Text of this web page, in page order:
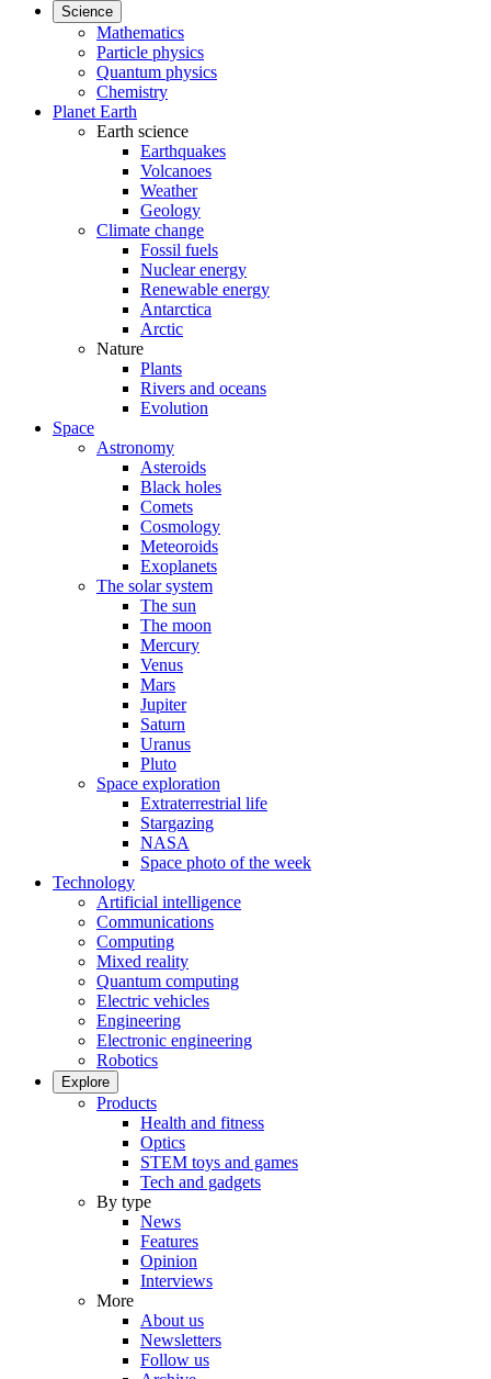
Science
Mathematics
Particle physics
Quantum physics
Chemistry
Planet Earth
Earth science
Earthquakes
Volcanoes
Weather
Geology
Climate change
Fossil fuels
Nuclear energy
Renewable energy
Antarctica
Arctic
Nature
Plants
Rivers and oceans
Evolution
Space
Astronomy
Asteroids
Black holes
Comets
Cosmology
Meteoroids
Exoplanets
The solar system
The sun
The moon
Mercury
Venus
Mars
Jupiter
Saturn
Uranus
Pluto
Space exploration
Extraterrestrial life
Stargazing
NASA
Space photo of the week
Technology
Artificial intelligence
Communications
Computing
Mixed reality
Quantum computing
Electric vehicles
Engineering
Electronic engineering
Robotics
Explore
Products
Health and fitness
Optics
STEM toys and games
Tech and gadgets
By type
News
Features
Opinion
Interviews
More
About us
Newsletters
Follow us